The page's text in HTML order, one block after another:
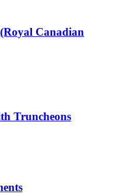
Canadian
Truncheons